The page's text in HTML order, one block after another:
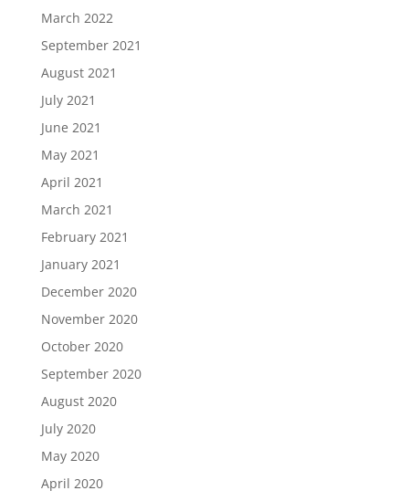
March 2022
September 2021
August 2021
July 2021
June 2021
May 2021
April 2021
March 2021
February 2021
January 2021
December 2020
November 2020
October 2020
September 2020
August 2020
July 2020
May 2020
April 2020